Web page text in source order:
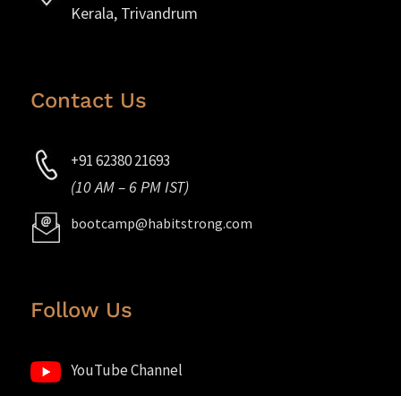
Kerala, Trivandrum
Contact Us
+91 62380 21693
(10 AM – 6 PM IST)
bootcamp@habitstrong.com
Follow Us
YouTube Channel